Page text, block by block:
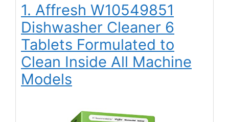
1. Affresh W10549851
Dishwasher Cleaner 6
Tablets Formulated to
Clean Inside All Machine
Models